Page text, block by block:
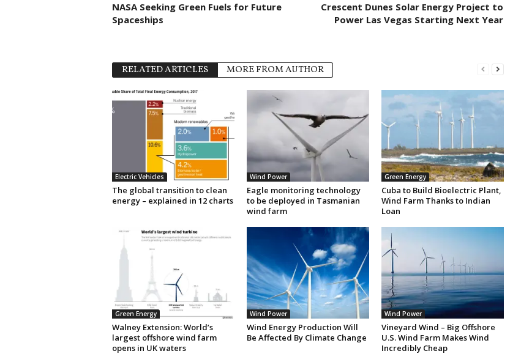
NASA Seeking Green Fuels for Future
Spaceships
Crescent Dunes Solar Energy Project to
Power Las Vegas Starting Next Year
RELATED ARTICLES MORE FROM AUTHOR
Electric Vehicles
The global transition to clean
energy – explained in 12 charts
Wind Power
Eagle monitoring technology
to be deployed in Tasmanian
wind farm
Green Energy
Cuba to Build Bioelectric Plant,
Wind Farm Thanks to Indian
Loan
Green Energy
Walney Extension: World’s
largest offshore wind farm
opens in UK waters
Wind Power
Wind Energy Production Will
Be Affected By Climate Change
Wind Power
Vineyard Wind – Big Offshore
U.S. Wind Farm Makes Wind
Incredibly Cheap